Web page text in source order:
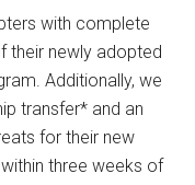
with complete
their newly adopted
Additionally, we
transfer* and an
for their new
three weeks of